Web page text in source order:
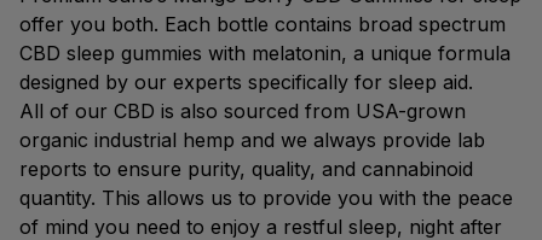
offer you both. Each bottle contains broad spectrum
CBD sleep gummies with melatonin, a unique formula
designed by our experts specifically for sleep aid.
All of our CBD is also sourced from USA-grown
organic industrial hemp and we always provide lab
reports to ensure purity, quality, and cannabinoid
quantity. This allows us to provide you with the peace
of mind you need to enjoy a restful sleep, night after